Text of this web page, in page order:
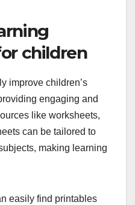
children
improve children’s
engaging and
like worksheets,
can be tailored to
making learning
easily find printables